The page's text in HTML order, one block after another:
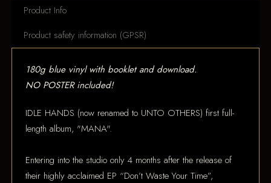
Product Info
Product safety information (GPSR)
180g blue vinyl with booklet and download.
NO POSTER included!
IDLE HANDS (now renamed to UNTO OTHERS) first full-
length album, "MANA".
Entering into the studio only 4 months after the release of
their highly acclaimed EP “Don’t Waste Your Time”,